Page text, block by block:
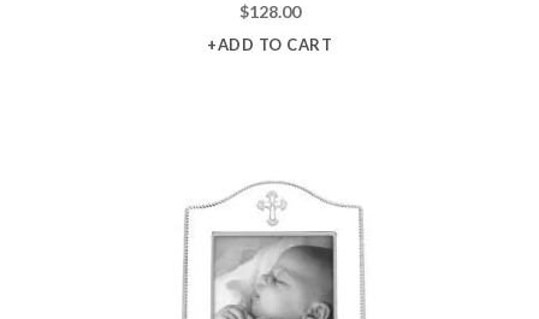
$128.00
+ADD TO CART